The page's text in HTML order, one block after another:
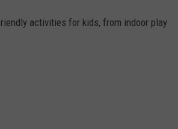
activities for kids, from indoor play